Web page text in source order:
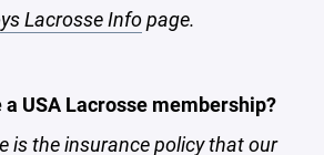
Lacrosse Infopage.
a USA Lacrosse membership?
is the insurance policy that our